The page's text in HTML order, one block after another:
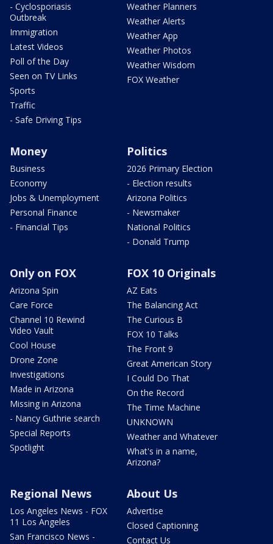
- Cyclosporiasis
Outbreak
Immigration
Latest Videos
Poll of the Day
Seen on TV Links
Sports
Traffic
- Safe Driving Tips
Weather Planners
Weather Alerts
Weather App
Weather Photos
Weather Wisdom
FOX Weather
Money
Business
Economy
Jobs & Unemployment
Personal Finance
- Financial Tips
Politics
2026 Primary Election
- Election results
Arizona Politics
- Newsmaker
National Politics
- Donald Trump
Only on FOX
Arizona Spin
Care Force
Channel 10 Rewind
Video Vault
Cool House
Drone Zone
Investigations
Made in Arizona
Missing in Arizona
- Nancy Guthrie search
Special Reports
Spotlight
FOX 10 Originals
AZ Eats
The Balancing Act
The Curious B
FOX 10 Talks
The Front 9
Great American Story
I Could Do That
On the Record
The Time Machine
UNKNOWN
Weather and Whatever
What's in a name,
Arizona?
Regional News
Los Angeles News - FOX
11 Los Angeles
San Francisco News -
About Us
Advertise
Closed Captioning
Contact Us